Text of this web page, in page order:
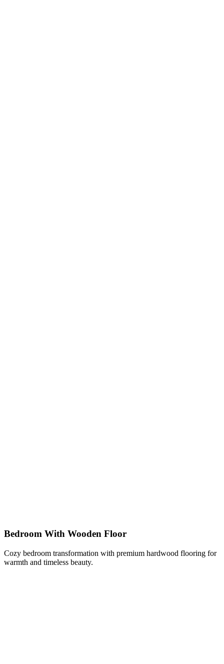
Bedroom With Wooden Floor
Cozy bedroom transformation with premium hardwood flooring for
warmth and timeless beauty.